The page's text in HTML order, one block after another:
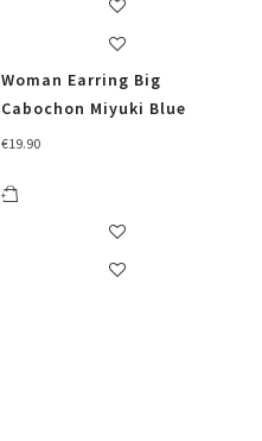
Woman Earring Big
Cabochon Miyuki Blue
€19.90